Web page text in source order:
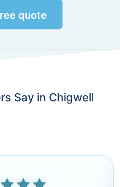
quote
Say in Chigwell